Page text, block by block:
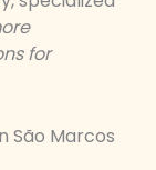
for
São Marcos